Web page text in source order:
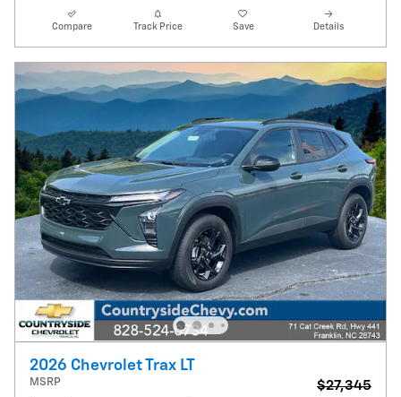
Compare Track Price Save Details
2026 Chevrolet Trax LT
MSRP $27,345